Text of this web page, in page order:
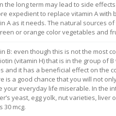
the long term may lead to side
expedient to replace vitamin A
A as it needs. The natural sources
or orange color vegetables and
B: even though this is not the most
(vitamin H) that is in the group of
and it has a beneficial effect on the
is a good chance that you will not
your everyday life miserable. In the
yeast, egg yolk, nut varieties, liver
30 mcg.